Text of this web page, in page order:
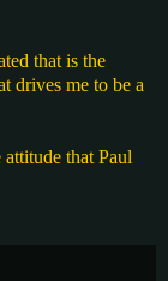
that is the
drives me to be a
that Paul